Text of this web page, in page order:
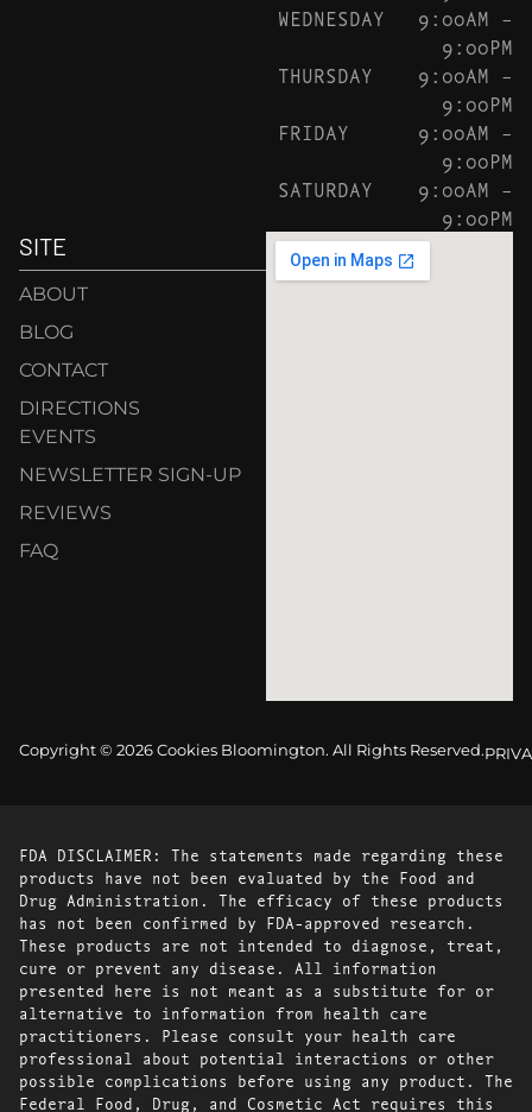
WEDNESDAY
9:00AM –
9:00PM
THURSDAY
9:00AM –
9:00PM
FRIDAY
9:00AM –
9:00PM
SATURDAY
9:00AM –
9:00PM
SITE
ABOUT
BLOG
CONTACT
DIRECTIONS
EVENTS
NEWSLETTER SIGN-UP
REVIEWS
FAQ
Copyright © 2026 Cookies Bloomington. All Rights Reserved.
FDA DISCLAIMER: The statements made regarding these
products have not been evaluated by the Food and
Drug Administration. The efficacy of these products
has not been confirmed by FDA-approved research.
These products are not intended to diagnose, treat,
cure or prevent any disease. All information
presented here is not meant as a substitute for or
alternative to information from health care
practitioners. Please consult your health care
professional about potential interactions or other
possible complications before using any product. The
Federal Food, Drug, and Cosmetic Act requires this